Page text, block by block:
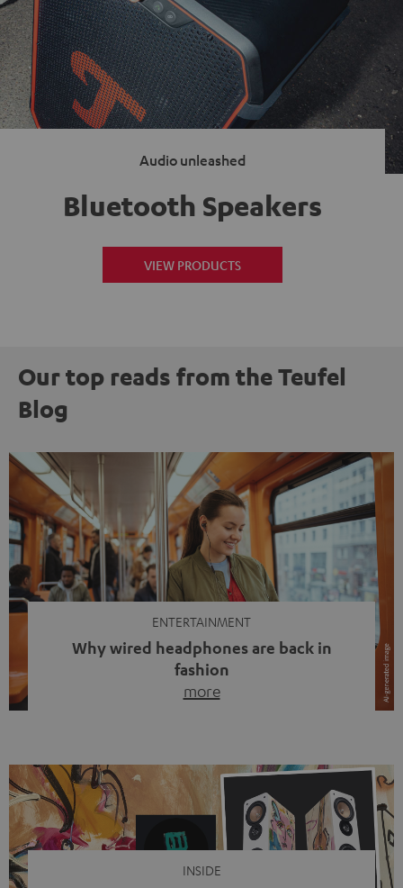
Audio unleashed
Bluetooth Speakers
VIEW PRODUCTS
Our top reads from the Teufel
Blog
ENTERTAINMENT
Why wired headphones are back in
fashion
more
video calls, more and more people are wearing earbuds
with a cable dangling from their ears again. Has the fear
of tangled cords disappeared? Not at […]
INSIDE